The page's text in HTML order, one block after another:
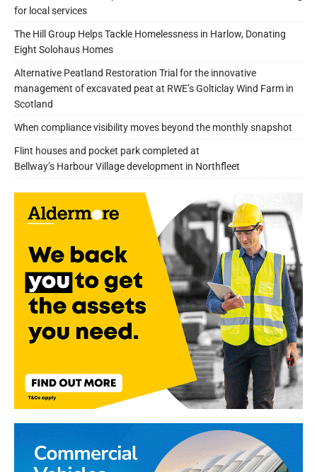
for local services
The Hill Group Helps Tackle Homelessness in Harlow, Donating
Eight Solohaus Homes
Alternative Peatland Restoration Trial for the innovative
management of excavated peat at RWE’s Golticlay Wind Farm in
Scotland
When compliance visibility moves beyond the monthly snapshot
Flint houses and pocket park completed at
Bellway’s Harbour Village development in Northfleet